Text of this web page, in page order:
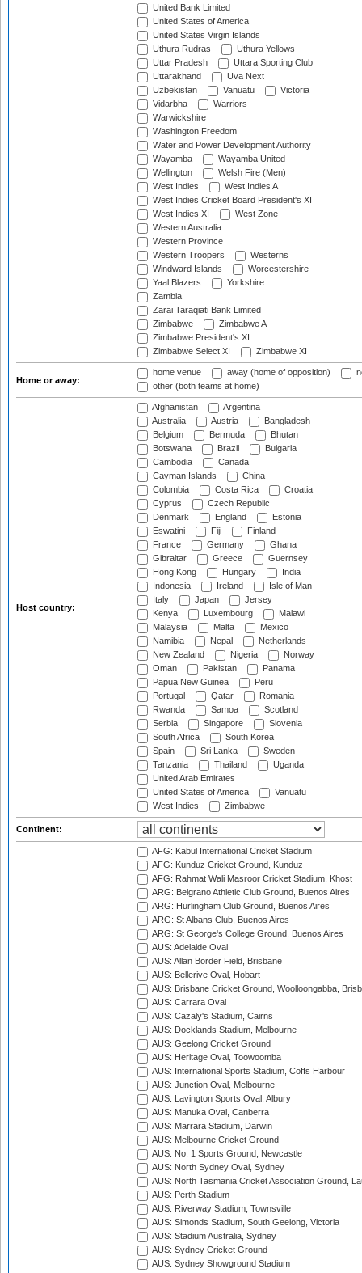
United Bank Limited
United States of America
United States Virgin Islands
Uthura Rudras
Uthura Yellows
Uttar Pradesh
Uttara Sporting Club
Uttarakhand
Uva Next
Uzbekistan
Vanuatu
Victoria
Vidarbha
Warriors
Warwickshire
Washington Freedom
Water and Power Development Authority
Wayamba
Wayamba United
Wellington
Welsh Fire (Men)
West Indies
West Indies A
West Indies Cricket Board President's XI
West Indies XI
West Zone
Western Australia
Western Province
Western Troopers
Westerns
Windward Islands
Worcestershire
Yaal Blazers
Yorkshire
Zambia
Zarai Taraqiati Bank Limited
Zimbabwe
Zimbabwe A
Zimbabwe President's XI
Zimbabwe Select XI
Zimbabwe XI
Home or away:
home venue away (home of opposition)
other (both teams at home)
Host country:
Afghanistan
Argentina
Australia
Austria
Bangladesh
Belgium
Bermuda
Bhutan
Botswana
Brazil
Bulgaria
Cambodia
Canada
Cayman Islands
China
Colombia
Costa Rica
Croatia
Cyprus
Czech Republic
Denmark
England
Estonia
Eswatini
Fiji
Finland
France
Germany
Ghana
Gibraltar
Greece
Guernsey
Hong Kong
Hungary
India
Indonesia
Ireland
Isle of Man
Italy
Japan
Jersey
Kenya
Luxembourg
Malawi
Malaysia
Malta
Mexico
Namibia
Nepal
Netherlands
New Zealand
Nigeria
Norway
Oman
Pakistan
Panama
Papua New Guinea
Peru
Portugal
Qatar
Romania
Rwanda
Samoa
Scotland
Serbia
Singapore
Slovenia
South Africa
South Korea
Spain
Sri Lanka
Sweden
Tanzania
Thailand
Uganda
United Arab Emirates
United States of America
Vanuatu
West Indies
Zimbabwe
Continent:
AFG: Kabul International Cricket Stadium
AFG: Kunduz Cricket Ground, Kunduz
AFG: Rahmat Wali Masroor Cricket Stadium, Khost
ARG: Belgrano Athletic Club Ground, Buenos Aires
ARG: Hurlingham Club Ground, Buenos Aires
ARG: St Albans Club, Buenos Aires
ARG: St George's College Ground, Buenos Aires
AUS: Adelaide Oval
AUS: Allan Border Field, Brisbane
AUS: Bellerive Oval, Hobart
AUS: Brisbane Cricket Ground, Woolloongabba,
AUS: Carrara Oval
AUS: Cazaly's Stadium, Cairns
AUS: Docklands Stadium, Melbourne
AUS: Geelong Cricket Ground
AUS: Heritage Oval, Toowoomba
AUS: International Sports Stadium, Coffs Harbour
AUS: Junction Oval, Melbourne
AUS: Lavington Sports Oval, Albury
AUS: Manuka Oval, Canberra
AUS: Marrara Stadium, Darwin
AUS: Melbourne Cricket Ground
AUS: No. 1 Sports Ground, Newcastle
AUS: North Sydney Oval, Sydney
AUS: North Tasmania Cricket Association Ground,
AUS: Perth Stadium
AUS: Riverway Stadium, Townsville
AUS: Simonds Stadium, South Geelong, Victoria
AUS: Stadium Australia, Sydney
AUS: Sydney Cricket Ground
AUS: Sydney Showground Stadium